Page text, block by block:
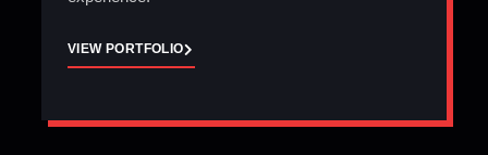
VIEW PORTFOLIO